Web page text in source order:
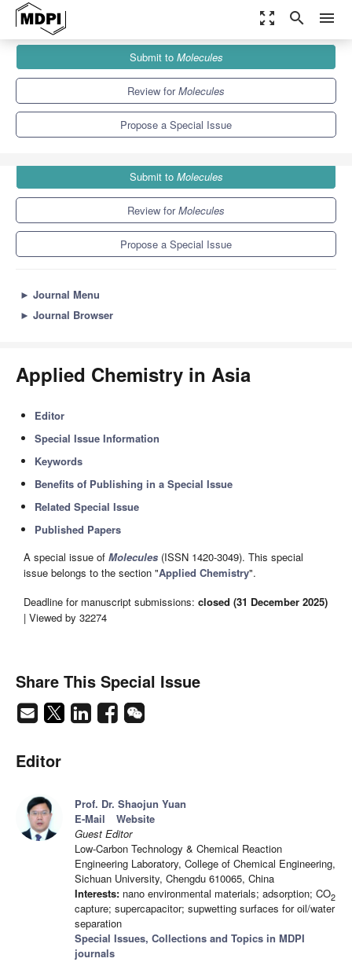
zoom_out_map search menu
Special Issues
Applied Chemistry in Asia
Submit to Molecules
Review forMolecules
Propose a Special Issue
Submit to Molecules
Review forMolecules
Propose a Special Issue
► Journal Menu
► Journal Browser
Applied Chemistry in Asia
Editor
Special Issue Information
Keywords
Benefits of Publishing in a Special Issue
Related Special Issue
Published Papers
A special issue of Molecules (ISSN 1420-3049). This special
issue belongs to the section "Applied Chemistry".
Deadline for manuscript submissions: closed (31 December 2025)
| Viewed by 32274
Share This Special Issue
Editor
Prof. Dr. Shaojun Yuan
E-Mail
Website
Guest Editor
Low-Carbon Technology & Chemical Reaction
Engineering Laboratory, College of Chemical Engineering,
Sichuan University, Chengdu 610065, China
Interests: nano environmental materials; adsorption; CO2
capture; supercapacitor; supwetting surfaces for oil/water
separation
Special Issues, Collections and Topics in MDPI
journals